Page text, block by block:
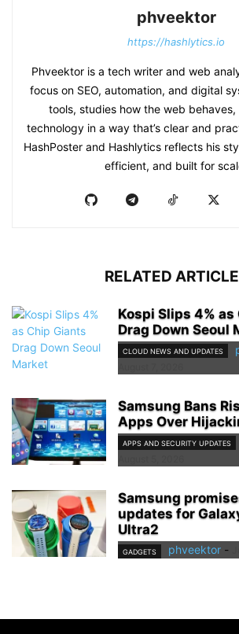
phveektor
https://hashlytics.io
Phveektor is a tech writer and web
focus on SEO, automation, and digital
tools, studies how the web behaves,
technology in a way that’s clear and
HashPoster and Hashlytics reflects his
efficient, and built for
RELATED
Kospi Slips 4%
Drag Down Seoul
CLOUD NEWS AND UPDATES
Samsung Bans
Apps Over
APPS AND SECURITY UPDATES
Samsung
updates for
Ultra2
GADGETS phveektor -